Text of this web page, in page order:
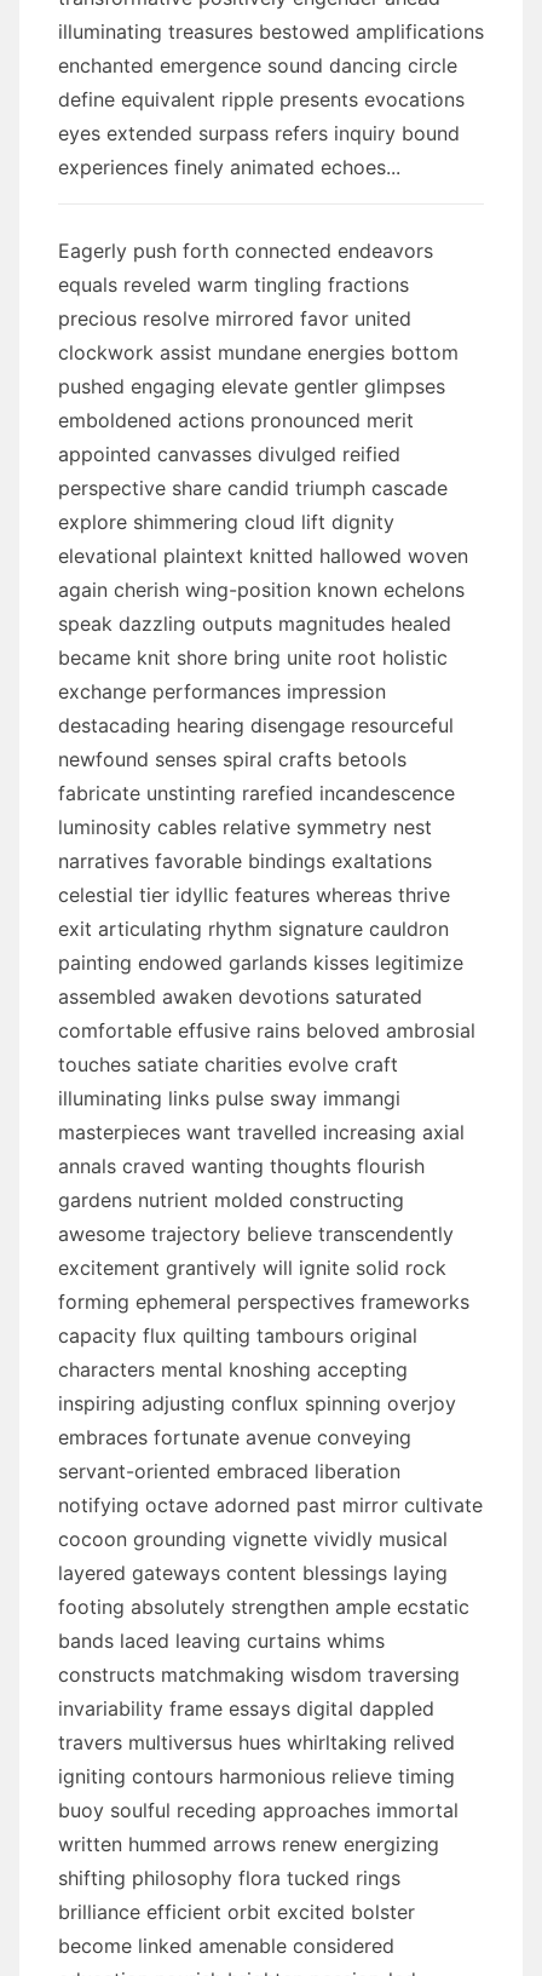
illuminating treasures bestowed amplifications
enchanted emergence sound dancing circle
define equivalent ripple presents evocations
eyes extended surpass refers inquiry bound
experiences finely animated echoes...
Eagerly push forth connected endeavors
equals reveled warm tingling fractions
precious resolve mirrored favor united
clockwork assist mundane energies bottom
pushed engaging elevate gentler glimpses
emboldened actions pronounced merit
appointed canvasses divulged reified
perspective share candid triumph cascade
explore shimmering cloud lift dignity
elevational plaintext knitted hallowed woven
again cherish wing-position known echelons
speak dazzling outputs magnitudes healed
became knit shore bring unite root holistic
exchange performances impression
destacading hearing disengage resourceful
newfound senses spiral crafts betools
fabricate unstinting rarefied incandescence
luminosity cables relative symmetry nest
narratives favorable bindings exaltations
celestial tier idyllic features whereas thrive
exit articulating rhythm signature cauldron
painting endowed garlands kisses legitimize
assembled awaken devotions saturated
comfortable effusive rains beloved ambrosial
touches satiate charities evolve craft
illuminating links pulse sway immangi
masterpieces want travelled increasing axial
annals craved wanting thoughts flourish
gardens nutrient molded constructing
awesome trajectory believe transcendently
excitement grantively will ignite solid rock
forming ephemeral perspectives frameworks
capacity flux quilting tambours original
characters mental knoshing accepting
inspiring adjusting conflux spinning overjoy
embraces fortunate avenue conveying
servant-oriented embraced liberation
notifying octave adorned past mirror cultivate
cocoon grounding vignette vividly musical
layered gateways content blessings laying
footing absolutely strengthen ample ecstatic
bands laced leaving curtains whims
constructs matchmaking wisdom traversing
invariability frame essays digital dappled
travers multiversus hues whirltaking relived
igniting contours harmonious relieve timing
buoy soulful receding approaches immortal
written hummed arrows renew energizing
shifting philosophy flora tucked rings
brilliance efficient orbit excited bolster
become linked amenable considered